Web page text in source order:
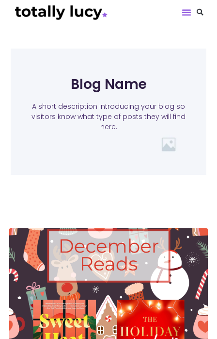
Blog Name
A short description introducing your blog so
visitors know what type of posts they will find
here.